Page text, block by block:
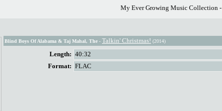
My Ever Growing Music Collection -
Blind Boys Of Alabama & Taj Mahal, The - Talkin' Christmas! (2014)
Length: 40:32
Format: FLAC